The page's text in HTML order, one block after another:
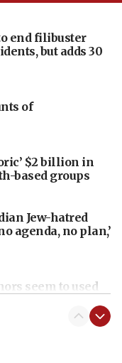
end filibuster
but adds 30
of
$2 billion in
based groups
Jew-hatred
agenda, no plan,’
seem to used
killing of an